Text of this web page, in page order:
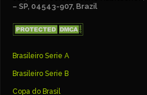
– SP, 04543-907, Brazil
Brasileiro Serie A
Brasileiro Serie B
Copa do Brasil